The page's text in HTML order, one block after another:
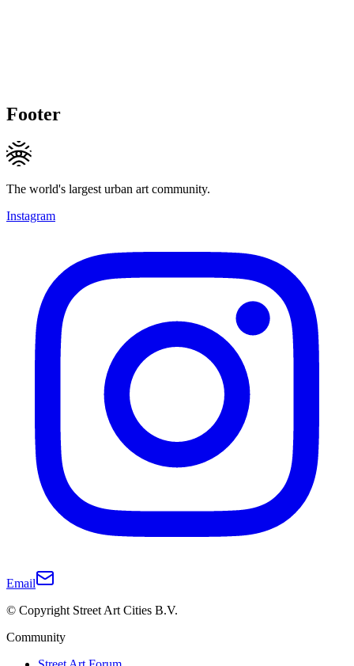
Footer
The world's largest urban art community.
Instagram
Email
© Copyright Street Art Cities B.V.
Community